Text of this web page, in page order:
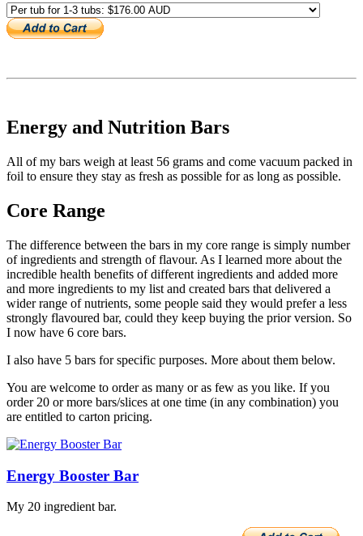
Energy and Nutrition Bars
All of my bars weigh at least 56 grams and come vacuum packed in
foil to ensure they stay as fresh as possible for as long as possible.
Core Range
The difference between the bars in my core range is simply number
of ingredients and strength of flavour. As I learned more about the
incredible health benefits of different ingredients and added more
and more ingredients to my list and created bars that delivered a
wider range of nutrients, some people said they would prefer a less
strongly flavoured bar, could they keep buying the prior version. So
I now have 6 core bars.
I also have 5 bars for specific purposes. More about them below.
You are welcome to order as many or as few as you like. If you
order 20 or more bars/slices at one time (in any combination) you
are entitled to carton pricing.
Energy Booster Bar
My 20 ingredient bar.